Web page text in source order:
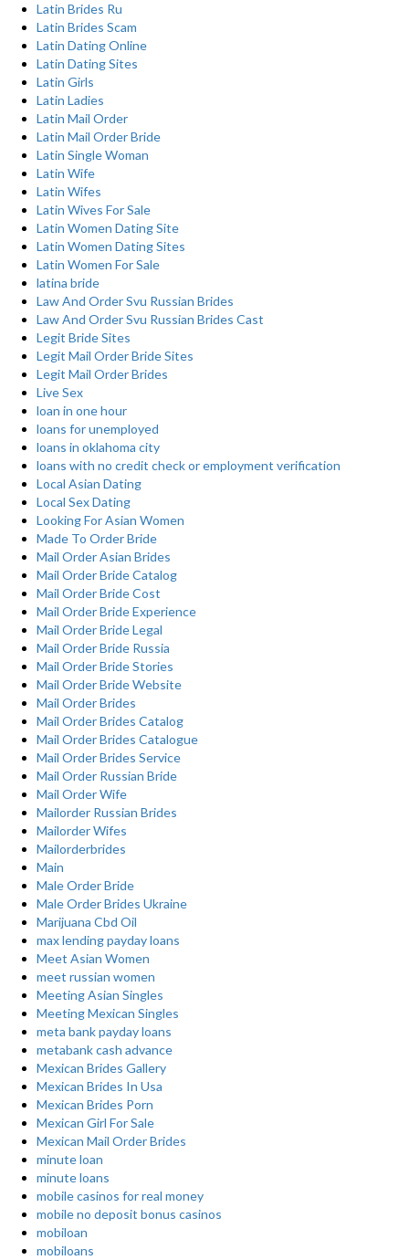
Latin Brides Ru
Latin Brides Scam
Latin Dating Online
Latin Dating Sites
Latin Girls
Latin Ladies
Latin Mail Order
Latin Mail Order Bride
Latin Single Woman
Latin Wife
Latin Wifes
Latin Wives For Sale
Latin Women Dating Site
Latin Women Dating Sites
Latin Women For Sale
latina bride
Law And Order Svu Russian Brides
Law And Order Svu Russian Brides Cast
Legit Bride Sites
Legit Mail Order Bride Sites
Legit Mail Order Brides
Live Sex
loan in one hour
loans for unemployed
loans in oklahoma city
loans with no credit check or employment verification
Local Asian Dating
Local Sex Dating
Looking For Asian Women
Made To Order Bride
Mail Order Asian Brides
Mail Order Bride Catalog
Mail Order Bride Cost
Mail Order Bride Experience
Mail Order Bride Legal
Mail Order Bride Russia
Mail Order Bride Stories
Mail Order Bride Website
Mail Order Brides
Mail Order Brides Catalog
Mail Order Brides Catalogue
Mail Order Brides Service
Mail Order Russian Bride
Mail Order Wife
Mailorder Russian Brides
Mailorder Wifes
Mailorderbrides
Main
Male Order Bride
Male Order Brides Ukraine
Marijuana Cbd Oil
max lending payday loans
Meet Asian Women
meet russian women
Meeting Asian Singles
Meeting Mexican Singles
meta bank payday loans
metabank cash advance
Mexican Brides Gallery
Mexican Brides In Usa
Mexican Brides Porn
Mexican Girl For Sale
Mexican Mail Order Brides
minute loan
minute loans
mobile casinos for real money
mobile no deposit bonus casinos
mobiloan
mobiloans